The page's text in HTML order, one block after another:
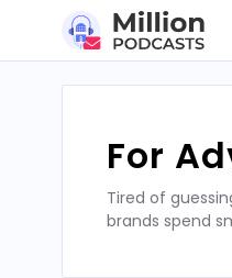
For
Tired of
brands spend